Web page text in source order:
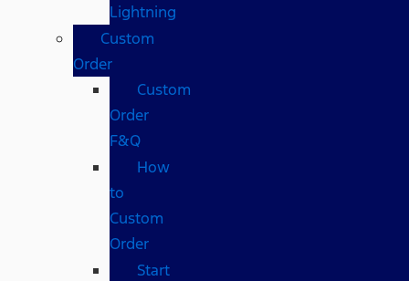
Lightning
Custom
Order
Custom
Order
F&Q
How
to
Custom
Order
Start